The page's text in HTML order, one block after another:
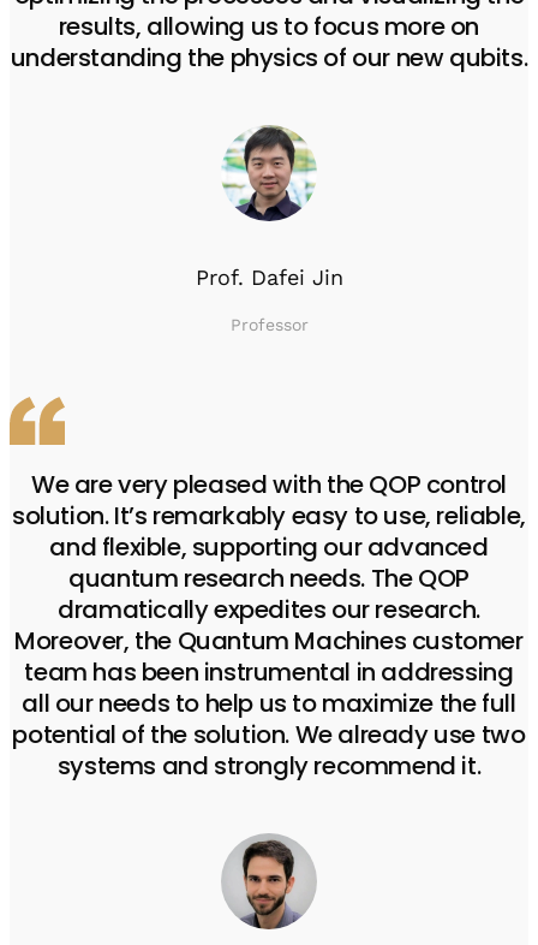
results, allowing us to focus more on
understanding the physics of our new qubits.
Prof. Dafei Jin
Professor
We are very pleased with the QOP control
solution. It’s remarkably easy to use, reliable,
and flexible, supporting our advanced
quantum research needs. The QOP
dramatically expedites our research.
Moreover, the Quantum Machines customer
team has been instrumental in addressing
all our needs to help us to maximize the full
potential of the solution. We already use two
systems and strongly recommend it.